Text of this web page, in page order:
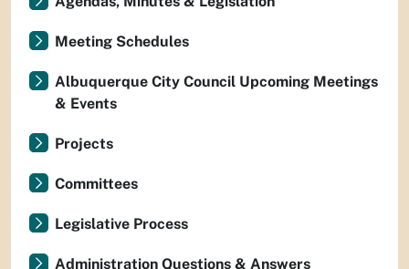
Meeting Schedules
Albuquerque City Council Upcoming Meetings
& Events
Projects
Committees
Legislative Process
Administration Questions & Answers